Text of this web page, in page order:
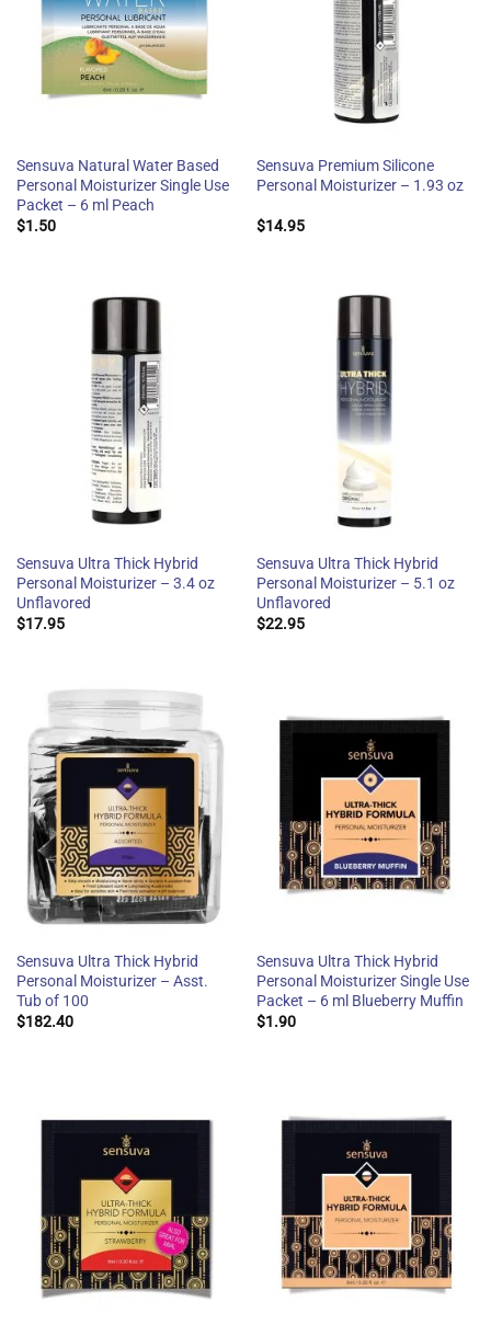
Sensuva Natural Water Based
Personal Moisturizer Single Use
Packet – 6 ml Peach
$1.50
Sensuva Premium Silicone
Personal Moisturizer – 1.93 oz
$14.95
Sensuva Ultra Thick Hybrid
Personal Moisturizer – 3.4 oz
Unflavored
$17.95
Sensuva Ultra Thick Hybrid
Personal Moisturizer – 5.1 oz
Unflavored
$22.95
Sensuva Ultra Thick Hybrid
Personal Moisturizer – Asst.
Tub of 100
$182.40
Sensuva Ultra Thick Hybrid
Personal Moisturizer Single Use
Packet – 6 ml Blueberry Muffin
$1.90